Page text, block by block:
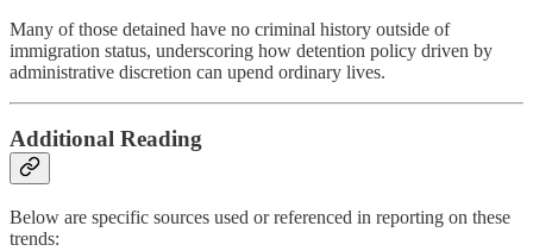
Many of those detained have no criminal history outside of
immigration status, underscoring how detention policy driven by
administrative discretion can upend ordinary lives.
Additional Reading
Below are specific sources used or referenced in reporting on these
trends: